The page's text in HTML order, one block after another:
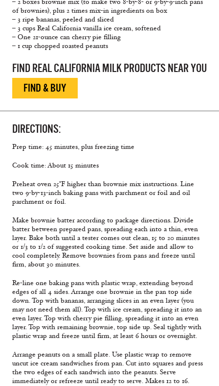
– 2 boxes brownie mix (to make two 8-by-8- or 9-by-9-inch pans
of brownies), plus 2 times mix-in ingredients on box
– 3 ripe bananas, peeled and sliced
– 3 cups Real California vanilla ice cream, softened
– One 21-ounce can cherry pie filling
– 1 cup chopped roasted peanuts
FIND REAL CALIFORNIA MILK PRODUCTS NEAR YOU
FIND & BUY
DIRECTIONS:
Prep time: 45 minutes, plus freezing time
Cook time: About 15 minutes
Preheat oven 25°F higher than brownie mix instructions. Line
two 9-by-13-inch baking pans with parchment or foil and oil
parchment or foil.
Make brownie batter according to package directions. Divide
batter between prepared pans, spreading each into a thin, even
layer. Bake both until a tester comes out clean, 15 to 20 minutes
or 1/3 to 1/2 of suggested cooking time. Set aside and allow to
cool completely. Remove brownies from pans and freeze until
firm, about 30 minutes.
Re-line one baking pans with plastic wrap, extending beyond
edges of all 4 sides. Arrange one brownie in the pan top side
down. Top with bananas, arranging slices in an even layer (you
may not need them all). Top with ice cream, spreading it into an
even layer. Top with cherry pie filling, spreading it into an even
layer. Top with remaining brownie, top side up. Seal tightly with
plastic wrap and freeze until firm, at least 6 hours or overnight.
Arrange peanuts on a small plate. Use plastic wrap to remove
uncut ice cream sandwiches from pan. Cut into squares and press
the two edges of each sandwich into the peanuts. Serve
immediately or refreeze until ready to serve. Makes 12 to 16.